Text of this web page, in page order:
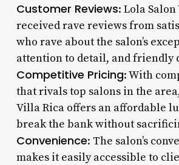
Customer Reviews: Lola
received rave reviews from
who rave about the salon’s
attention to detail, and friendly
Competitive Pricing: With
that rivals top salons in the
Villa Rica offers an affordable
break the bank without
Convenience: The salon’s
makes it easily accessible to